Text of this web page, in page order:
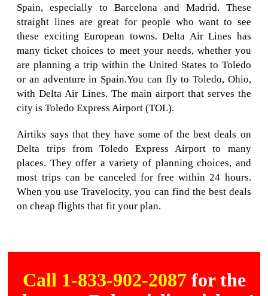
Spain, especially to Barcelona and Madrid. These
straight lines are great for people who want to see
these exciting European towns. Delta Air Lines has
many ticket choices to meet your needs, whether you
are planning a trip within the United States to Toledo
or an adventure in Spain.You can fly to Toledo, Ohio,
with Delta Air Lines. The main airport that serves the
city is Toledo Express Airport (TOL).
Airtiks says that they have some of the best deals on
Delta trips from Toledo Express Airport to many
places. They offer a variety of planning choices, and
most trips can be canceled for free within 24 hours.
When you use Travelocity, you can find the best deals
on cheap flights that fit your plan.
Call 1-833-902-2087 for the